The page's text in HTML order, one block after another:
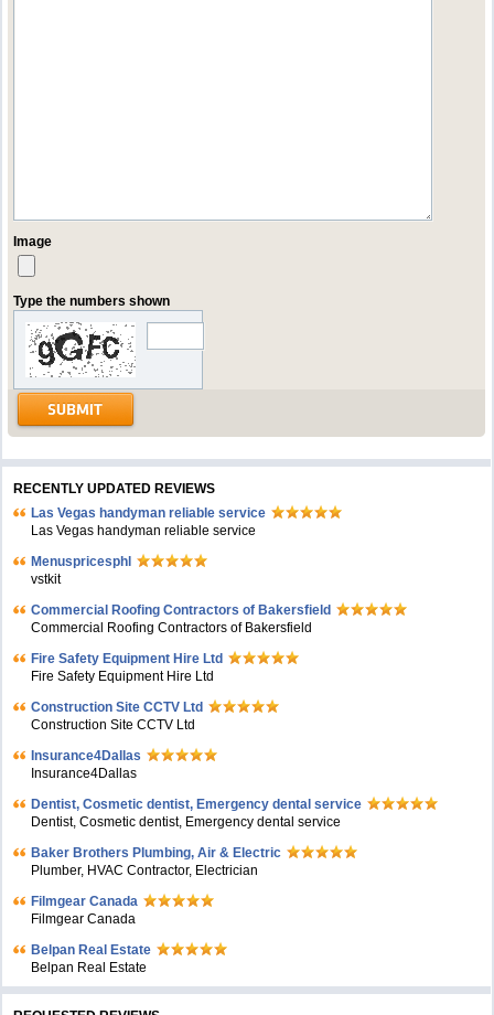
Image
Type the numbers shown
RECENTLY UPDATED REVIEWS
Las Vegas handyman reliable service
Las Vegas handyman reliable service
Menuspricesphl
vstkit
Commercial Roofing Contractors of Bakersfield
Commercial Roofing Contractors of Bakersfield
Fire Safety Equipment Hire Ltd
Fire Safety Equipment Hire Ltd
Construction Site CCTV Ltd
Construction Site CCTV Ltd
Insurance4Dallas
Insurance4Dallas
Dentist, Cosmetic dentist, Emergency dental service
Dentist, Cosmetic dentist, Emergency dental service
Baker Brothers Plumbing, Air & Electric
Plumber, HVAC Contractor, Electrician
Filmgear Canada
Filmgear Canada
Belpan Real Estate
Belpan Real Estate